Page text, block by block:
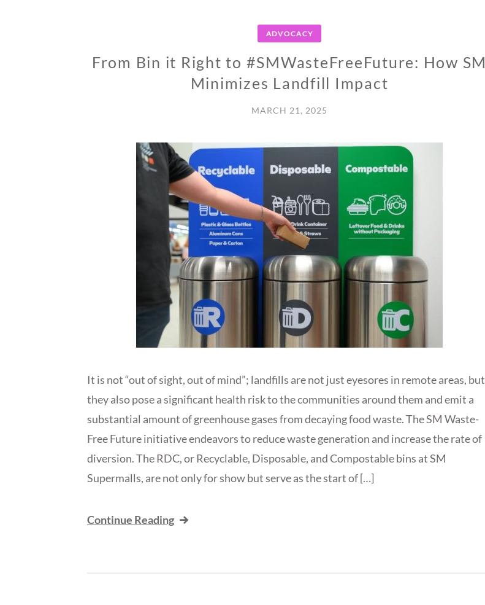
ADVOCACY
From Bin it Right to #SMWasteFreeFuture: How SM
Minimizes Landfill Impact
MARCH 21, 2025
It is not “out of sight, out of mind”; landfills are not just eyesores in remote areas, but
they also pose a significant health risk to the communities around them and emit a
substantial amount of greenhouse gases from decaying food waste. The SM Waste-
Free Future initiative endeavors to reduce waste generation and increase the rate of
diversion. The RDC, or Recyclable, Disposable, and Compostable bins at SM
Supermalls, are not only for show but serve as the start of […]
Continue Reading